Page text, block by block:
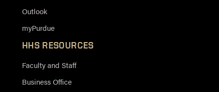
Outlook
myPurdue
HHS RESOURCES
Faculty and Staff
Business Office